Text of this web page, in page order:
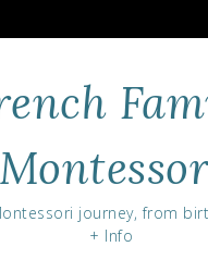
journey, from
+ Info